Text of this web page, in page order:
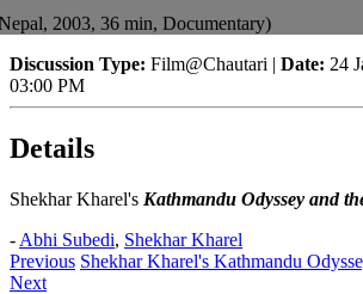
2003, 36 min, Documentary)
Discussion Type: Film@Chautari | Date: 24
03:00 PM
Details
Shekhar Kharel's Kathmandu Odyssey and
- Abhi Subedi, Shekhar Kharel
Previous Shekhar Kharel's Kathmandu
Next